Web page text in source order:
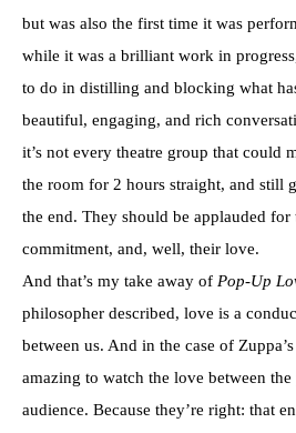
but was also the first time it was
while it was a brilliant work in
to do in distilling and blocking what
beautiful, engaging, and rich
it’s not every theatre group that could
the room for 2 hours straight, and still
the end. They should be applauded for
commitment, and, well, their love.
And that’s my take away of Pop-Up
philosopher described, love is a
between us. And in the case of
amazing to watch the love between
audience. Because they’re right: that